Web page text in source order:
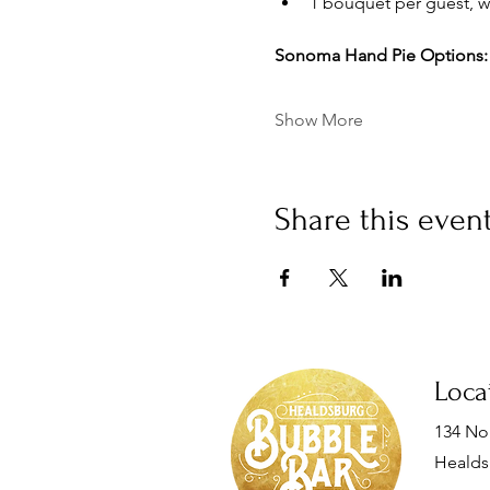
Sonoma Hand Pie Options:
Show More
Share this
134